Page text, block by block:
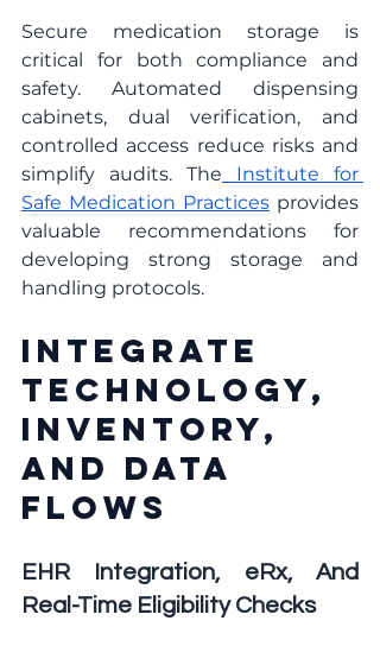
Secure medication storage is
critical for both compliance and
safety. Automated dispensing
cabinets, dual verification, and
controlled access reduce risks and
simplify audits. The Institute for
Safe Medication Practices provides
valuable recommendations for
developing strong storage and
handling protocols.
Integrate
Technology,
Inventory,
And Data
Flows
EHR Integration, eRx, And
Real-Time Eligibility Checks